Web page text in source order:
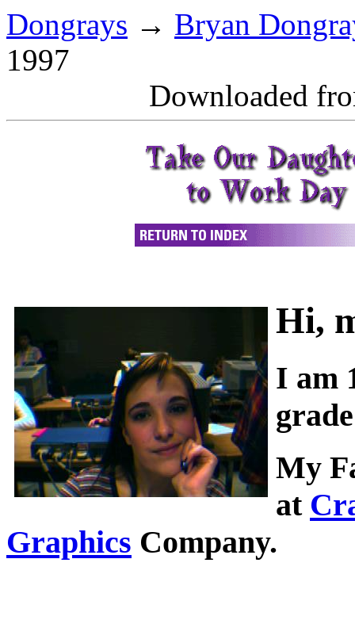
Dongrays → Bryan
1997
Downloaded
Hi,
I am
My
at
Graphics Company.